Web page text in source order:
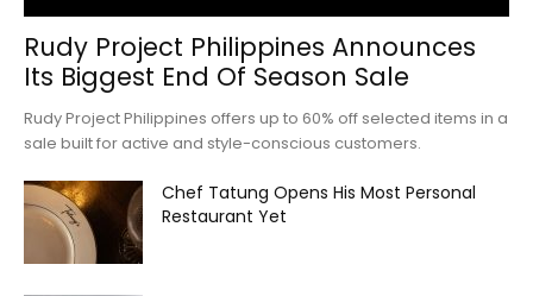
Rudy Project Philippines Announces
Its Biggest End Of Season Sale
Rudy Project Philippines offers up to 60% off selected items in a
sale built for active and style-conscious customers.
Chef Tatung Opens His Most Personal
Restaurant Yet